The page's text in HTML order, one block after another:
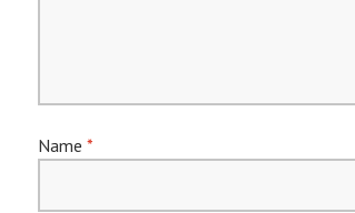
Name *